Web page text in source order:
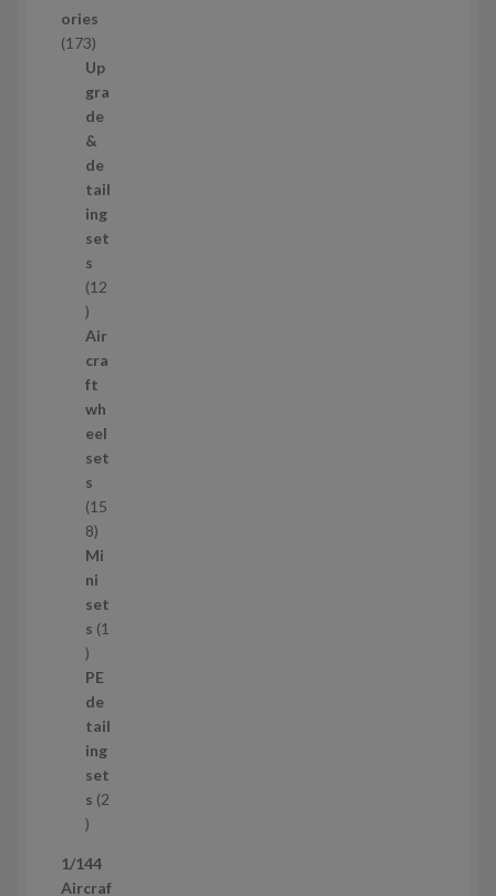
c
t
s
ories
1731
7
3
p
r
o
d
u
c
t
s
Up
gra
de
&
de
tail
ing
set
s
12
1
2
p
r
o
d
u
c
t
s
Air
cra
ft
wh
eel
set
s
15
81
5
8
p
r
d
u
c
t
s
Mi
ni
set
s 1
1
p
r
o
d
u
c
t
PE
de
tail
ing
set
s 2
2
r
1/144
Aircraf